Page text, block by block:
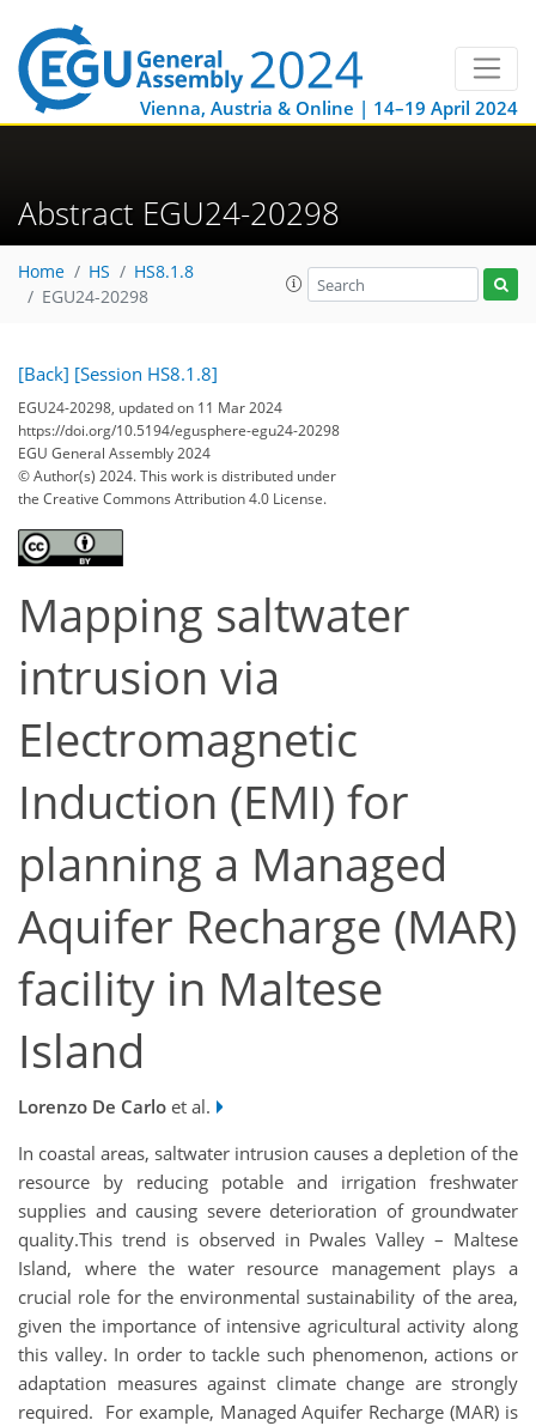
Vienna, Austria & Online | 14–19 April 2024
Abstract EGU24-20298
Home HS
HS8.1.8
EGU24-20298
[Back] [Session HS8.1.8]
EGU24-20298, updated on 11 Mar 2024
https://doi.org/10.5194/egusphere-egu24-20298
EGU General Assembly 2024
© Author(s) 2024. This work is distributed under
the Creative Commons Attribution 4.0 License.
Mapping saltwater
intrusion via
Electromagnetic
Induction (EMI) for
planning a Managed
Aquifer Recharge (MAR)
facility in Maltese
Island
Lorenzo De Carlo et al.
In coastal areas, saltwater intrusion causes a depletion of the
resource by reducing potable and irrigation freshwater
supplies and causing severe deterioration of groundwater
quality.This trend is observed in Pwales Valley – Maltese
Island, where the water resource management plays a
crucial role for the environmental sustainability of the area,
given the importance of intensive agricultural activity along
this valley. In order to tackle such phenomenon, actions or
adaptation measures against climate change are strongly
required. For example, Managed Aquifer Recharge (MAR) is